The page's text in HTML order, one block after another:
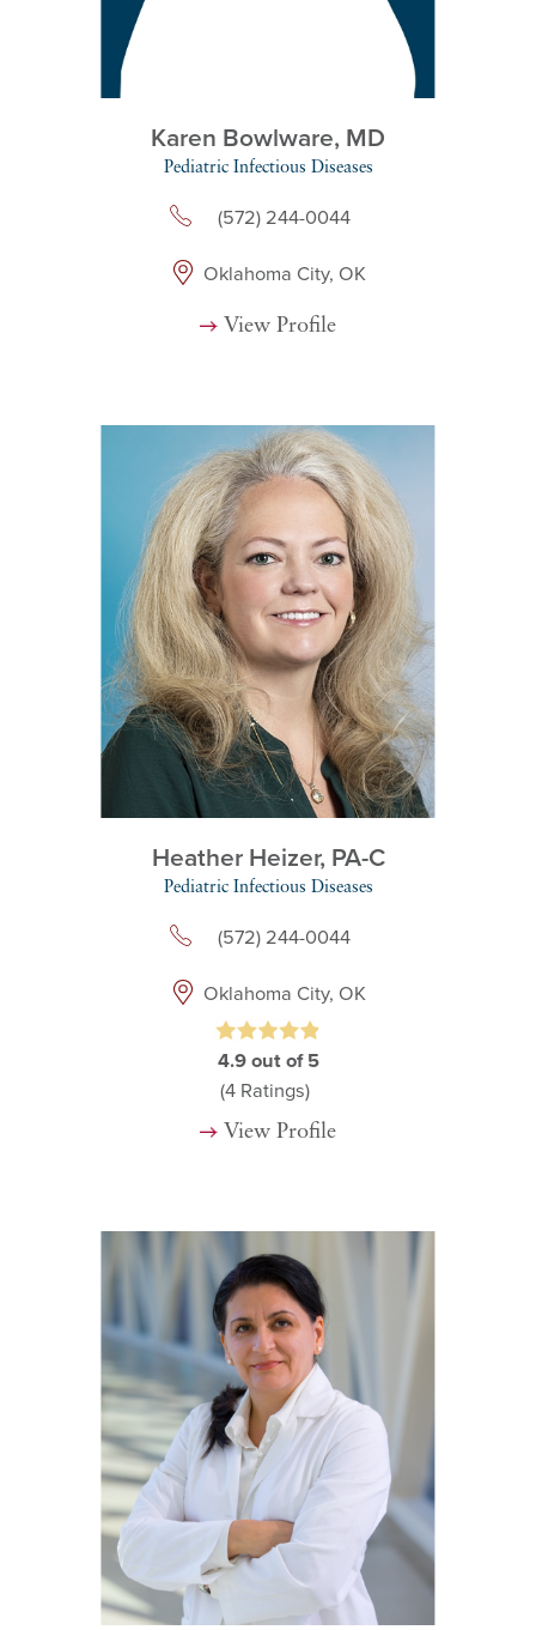
Karen Bowlware, MD
Pediatric Infectious Diseases
(572) 244-0044
Oklahoma City, OK
View Profile
Heather Heizer, PA-C
Pediatric Infectious Diseases
(572) 244-0044
Oklahoma City, OK
4.9 out of 5
(4 Ratings)
View Profile